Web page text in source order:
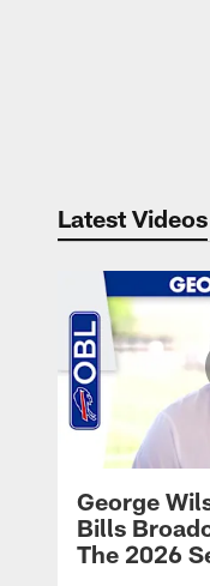
Latest Videos
George
Bills
The 2026